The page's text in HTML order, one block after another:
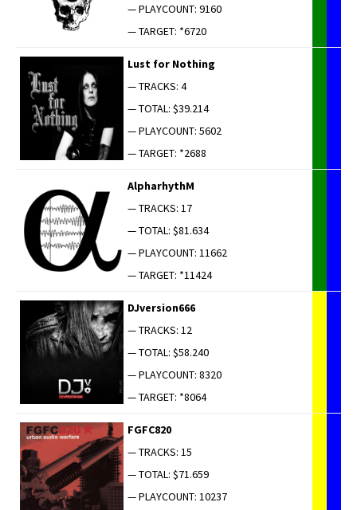
— PLAYCOUNT: 9160
— TARGET: *6720
Lust for Nothing
— TRACKS: 4
— TOTAL: $39.214
— PLAYCOUNT: 5602
— TARGET: *2688
AlpharhythM
— TRACKS: 17
— TOTAL: $81.634
— PLAYCOUNT: 11662
— TARGET: *11424
DJversion666
— TRACKS: 12
— TOTAL: $58.240
— PLAYCOUNT: 8320
— TARGET: *8064
FGFC820
— TRACKS: 15
— TOTAL: $71.659
— PLAYCOUNT: 10237